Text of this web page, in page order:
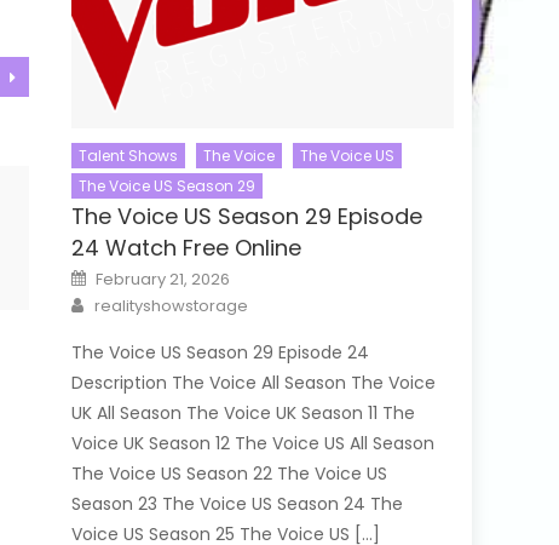
Talent Shows The Voice
The Voice US
The Voice US Season 29
The Voice US Season 29 Episode
24 Watch Free Online
Posted
on
February 21, 2026
Author
realityshowstorage
The Voice US Season 29 Episode 24
Description The Voice All Season The Voice
UK All Season The Voice UK Season 11 The
Voice UK Season 12 The Voice US All Season
The Voice US Season 22 The Voice US
Season 23 The Voice US Season 24 The
Voice US Season 25 The Voice US […]